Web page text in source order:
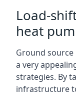
Load-
heat
Ground source
a very
strategies. By
infrastructure